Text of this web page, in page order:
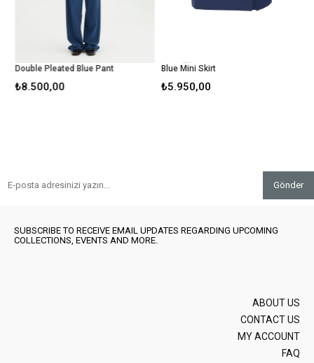
Double Pleated Blue Pant
₺8.500,00
Blue Mini Skirt
₺5.950,00
Gönder
SUBSCRIBE TO RECEIVE EMAIL UPDATES REGARDING UPCOMING
COLLECTIONS, EVENTS AND MORE.
ABOUT US
CONTACT US
MY ACCOUNT
FAQ